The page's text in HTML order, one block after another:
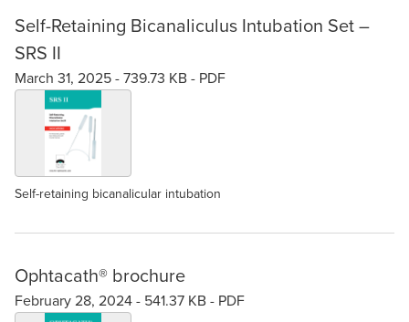
Self-Retaining Bicanaliculus Intubation Set –
SRS II
March 31, 2025 - 739.73 KB - PDF
Self-retaining bicanalicular intubation
Ophtacath® brochure
February 28, 2024 - 541.37 KB - PDF